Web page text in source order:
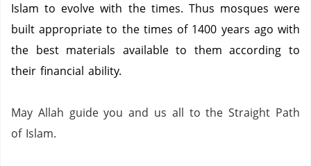
Islam to evolve with the times. Thus mosques were
built appropriate to the times of 1400 years ago with
the best materials available to them according to
their financial ability.
May Allah guide you and us all to the Straight Path
of Islam.